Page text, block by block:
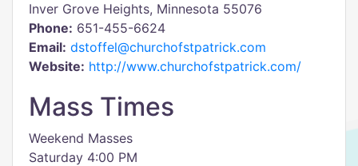
Inver Grove Heights, Minnesota 55076
Phone: 651-455-6624
Email: dstoffel@churchofstpatrick.com
Website: http://www.churchofstpatrick.com/
Mass Times
Weekend Masses
Saturday 4:00 PM